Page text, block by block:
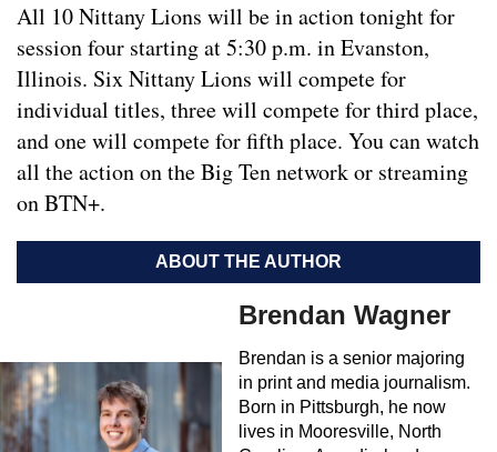
All 10 Nittany Lions will be in action tonight for
session four starting at 5:30 p.m. in Evanston,
Illinois. Six Nittany Lions will compete for
individual titles, three will compete for third place,
and one will compete for fifth place. You can watch
all the action on the Big Ten network or streaming
on BTN+.
ABOUT THE AUTHOR
Brendan Wagner
Brendan is a senior majoring
in print and media journalism.
Born in Pittsburgh, he now
lives in Mooresville, North